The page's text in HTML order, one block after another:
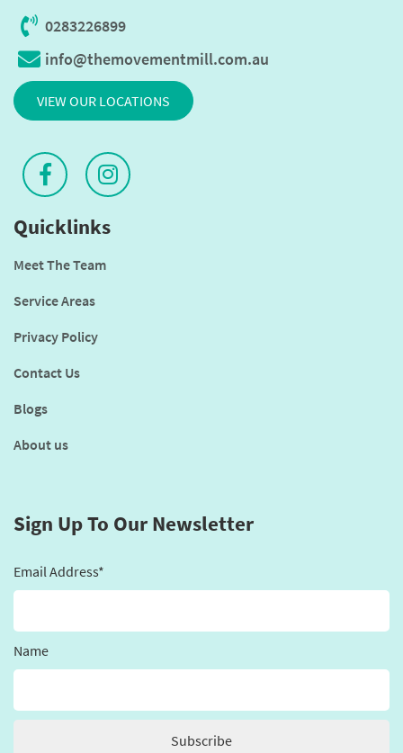
0283226899
info@themovementmill.com.au
VIEW OUR LOCATIONS
Quicklinks
Meet The Team
Service Areas
Privacy Policy
Contact Us
Blogs
About us
Sign Up To Our Newsletter
Email Address*
Name